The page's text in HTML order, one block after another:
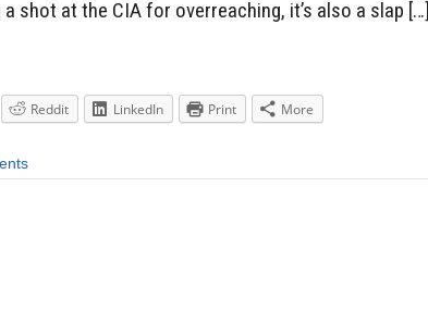
shot at the CIA for overreaching, it’s also a slap […]
Reddit LinkedIn Print More